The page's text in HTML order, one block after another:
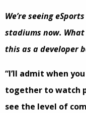
We’re seeing
stadiums now.
this as a developer
“I’ll admit when
together to watch
see the level of